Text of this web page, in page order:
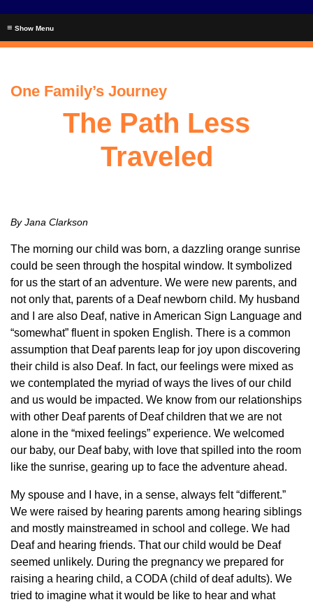
≡
One Family’s Journey
The Path Less
Traveled
By Jana Clarkson
The morning our child was born, a dazzling orange sunrise
could be seen through the hospital window. It symbolized
for us the start of an adventure. We were new parents, and
not only that, parents of a Deaf newborn child. My husband
and I are also Deaf, native in American Sign Language and
“somewhat” fluent in spoken English. There is a common
assumption that Deaf parents leap for joy upon discovering
their child is also Deaf. In fact, our feelings were mixed as
we contemplated the myriad of ways the lives of our child
and us would be impacted. We know from our relationships
with other Deaf parents of Deaf children that we are not
alone in the “mixed feelings” experience. We welcomed
our baby, our Deaf baby, with love that spilled into the room
like the sunrise, gearing up to face the adventure ahead.
My spouse and I have, in a sense, always felt “different.”
We were raised by hearing parents among hearing siblings
and mostly mainstreamed in school and college. We had
Deaf and hearing friends. That our child would be Deaf
seemed unlikely. During the pregnancy we prepared for
raising a hearing child, a CODA (child of deaf adults). We
tried to imagine what it would be like to hear and what